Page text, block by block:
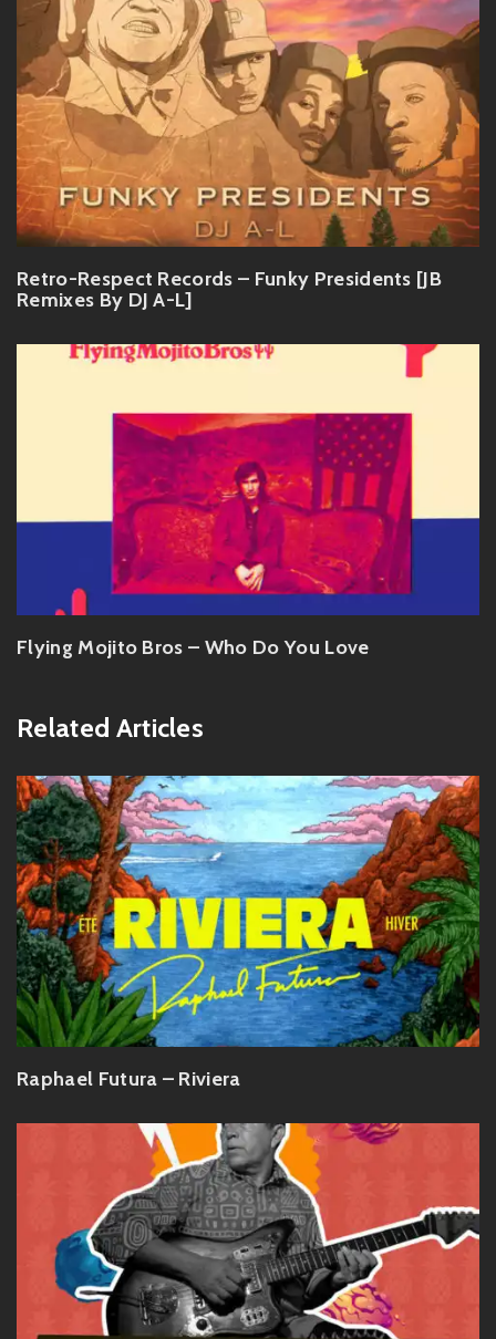
Retro-Respect Records – Funky Presidents [JB
Remixes By DJ A-L]
Flying Mojito Bros – Who Do You Love
Related Articles
Raphael Futura – Riviera